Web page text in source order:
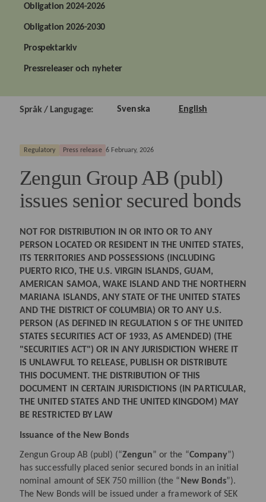
Obligation 2024-2026
Obligation 2026-2030
Prospektarkiv
Pressreleaser och nyheter
Språk / Langugage: Svenska English
Regulatory Press release 6 February, 2026
Zengun Group AB (publ)
issues senior secured bonds
NOT FOR DISTRIBUTION IN OR INTO OR TO ANY
PERSON LOCATED OR RESIDENT IN THE UNITED STATES,
ITS TERRITORIES AND POSSESSIONS (INCLUDING
PUERTO RICO, THE U.S. VIRGIN ISLANDS, GUAM,
AMERICAN SAMOA, WAKE ISLAND AND THE NORTHERN
MARIANA ISLANDS, ANY STATE OF THE UNITED STATES
AND THE DISTRICT OF COLUMBIA) OR TO ANY U.S.
PERSON (AS DEFINED IN REGULATION S OF THE UNITED
STATES SECURITIES ACT OF 1933, AS AMENDED) (THE
"SECURITIES ACT") OR IN ANY JURISDICTION WHERE IT
IS UNLAWFUL TO RELEASE, PUBLISH OR DISTRIBUTE
THIS DOCUMENT. THE DISTRIBUTION OF THIS
DOCUMENT IN CERTAIN JURISDICTIONS (IN PARTICULAR,
THE UNITED STATES AND THE UNITED KINGDOM) MAY
BE RESTRICTED BY LAW
Issuance of the New Bonds
Zengun Group AB (publ) (“Zengun” or the “Company”)
has successfully placed senior secured bonds in an initial
nominal amount of SEK 750 million (the “New Bonds”).
The New Bonds will be issued under a framework of SEK